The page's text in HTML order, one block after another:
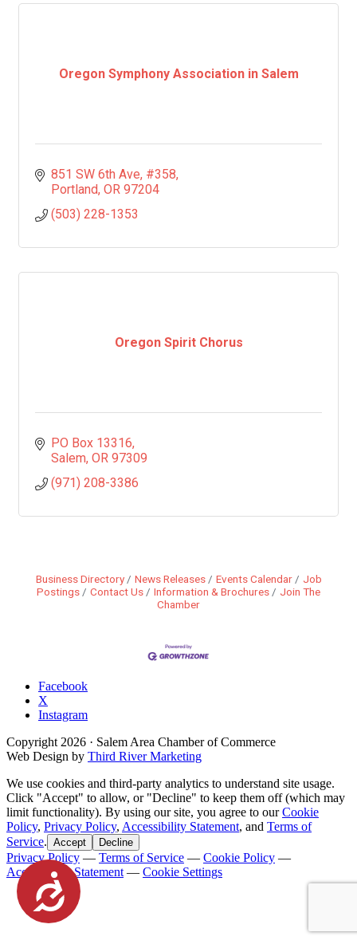
Accessibility
Oregon Symphony Association in Salem
851 SW 6th Ave #358
Portland OR 97204
(503) 228-1353
Oregon Spirit Chorus
PO Box 13316
Salem OR 97309
(971) 208-3386
Business Directory News Releases Events Calendar
Job
Postings
Contact Us Information & Brochures
Join The
Chamber
Facebook
X
Instagram
Copyright 2026 · Salem Area Chamber of Commerce
Web Design by Third River Marketing
We use cookies and third-party analytics to understand site usage.
Click "Accept" to allow, or "Decline" to keep them off (which may
limit functionality). By using our site, you agree to ourCookie
Policy, Privacy Policy, Accessibility Statement, and Terms of
Service. Accept Decline
Privacy Policy — Terms of Service — Cookie Policy —
Accessibility Statement — Cookie Settings